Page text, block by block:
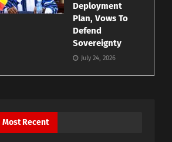
Deployment
Plan, Vows To
Defend
Sovereignty
July 24, 2026
Most Recent